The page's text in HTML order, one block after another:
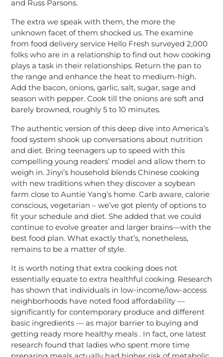
and Russ Parsons.
The extra we speak with them, the more the
unknown facet of them shocked us. The examine
from food delivery service Hello Fresh surveyed 2,000
folks who are in a relationship to find out how cooking
plays a task in their relationships. Return the pan to
the range and enhance the heat to medium-high.
Add the bacon, onions, garlic, salt, sugar, sage and
season with pepper. Cook till the onions are soft and
barely browned, roughly 5 to 10 minutes.
The authentic version of this deep dive into America’s
food system shook up conversations about nutrition
and diet. Bring teenagers up to speed with this
compelling young readers’ model and allow them to
weigh in. Jinyi’s household blends Chinese cooking
with new traditions when they discover a soybean
farm close to Auntie Yang’s home. Carb aware, calorie
conscious, vegetarian – we’ve got plenty of options to
fit your schedule and diet. She added that we could
continue to evolve greater and larger brains—with the
best food plan. What exactly that’s, nonetheless,
remains to be a matter of style.
It is worth noting that extra cooking does not
essentially equate to extra healthful cooking. Research
has shown that individuals in low-income/low-access
neighborhoods have noted food affordability —
significantly for contemporary produce and different
basic ingredients — as major barrier to buying and
getting ready more healthy meals . In fact, one latest
research found that ladies who spent more time